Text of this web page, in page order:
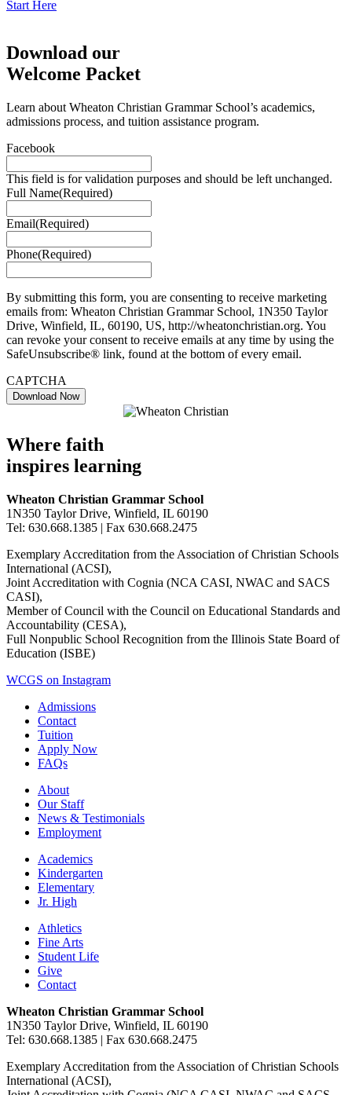
Start Here
Download our
Welcome Packet
Learn about Wheaton Christian Grammar School’s academics,
admissions process, and tuition assistance program.
Facebook
This field is for validation purposes and should be left unchanged.
Full Name(Required)
Email(Required)
Phone(Required)
By submitting this form, you are consenting to receive marketing
emails from: Wheaton Christian Grammar School, 1N350 Taylor
Drive, Winfield, IL, 60190, US, http://wheatonchristian.org. You
can revoke your consent to receive emails at any time by using the
SafeUnsubscribe® link, found at the bottom of every email.
CAPTCHA
Where faith
inspires learning
Wheaton Christian Grammar School
1N350 Taylor Drive, Winfield, IL 60190
Tel: 630.668.1385 | Fax 630.668.2475
Exemplary Accreditation from the Association of Christian Schools
International (ACSI),
Joint Accreditation with Cognia (NCA CASI, NWAC and SACS
CASI),
Member of Council with the Council on Educational Standards and
Accountability (CESA),
Full Nonpublic School Recognition from the Illinois State Board of
Education (ISBE)
WCGS on Instagram
Admissions
Contact
Tuition
Apply Now
FAQs
About
Our Staff
News & Testimonials
Employment
Academics
Kindergarten
Elementary
Jr. High
Athletics
Fine Arts
Student Life
Give
Contact
Wheaton Christian Grammar School
1N350 Taylor Drive, Winfield, IL 60190
Tel: 630.668.1385 | Fax 630.668.2475
Exemplary Accreditation from the Association of Christian Schools
International (ACSI),